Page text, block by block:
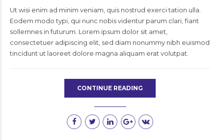
Ut wisi enim ad minim veniam, quis nostrud exerci tation ulla.
Eodem modo typi, qui nunc nobis videntur parum clari, fiant
sollemnes in futurum. Lorem ipsum dolor sit amet,
consectetuer adipiscing elit, sed diam nonummy nibh euismod
tincidunt ut laoreet dolore magna aliquam erat volutpat.
CONTINUE READING